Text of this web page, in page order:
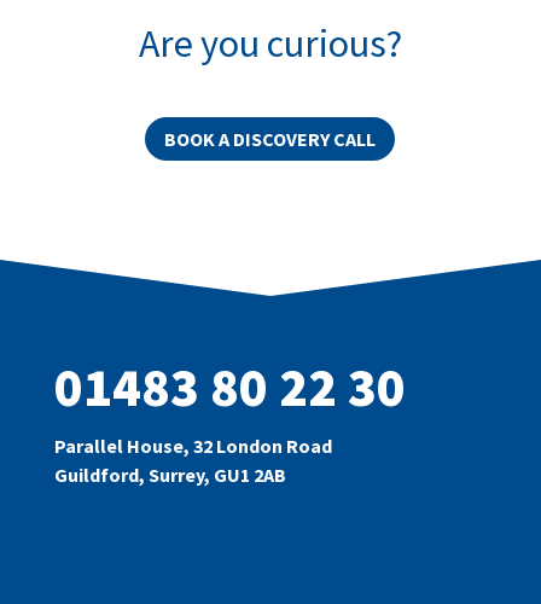
Are you curious?
BOOK A DISCOVERY CALL
01483 80 22 30
Parallel House, 32 London Road
Guildford, Surrey, GU1 2AB